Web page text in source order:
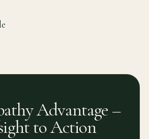
Advantage –
to Action